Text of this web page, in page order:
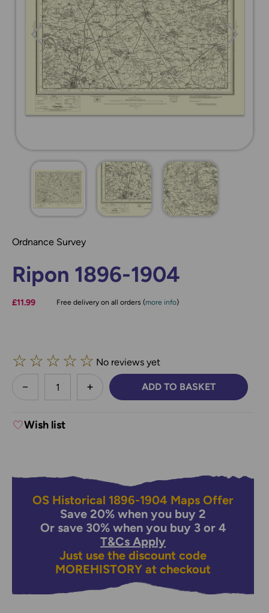
Ordnance Survey
Ripon 1896-1904
£11.99 Free delivery on all orders (more info)
☆ ☆ ☆ ☆ ☆ No reviews yet
less
DECREASE QUANTITY:INCREASE QUANTITY:
ADD TO BASKET
Wish list
OS Historical 1896-1904 Maps Offer
Save 20% when you buy 2
Or save 30% when you buy 3 or 4
T&Cs Apply
Just use the discount code
MOREHISTORY at checkout